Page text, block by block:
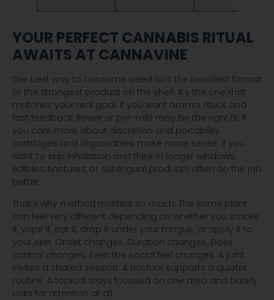
YOUR PERFECT CANNABIS RITUAL
AWAITS AT CANNAVINE
The best way to consume weed isn't the trendiest format
or the strongest product on the shelf. It's the one that
matches your real goal. If you want aroma, ritual, and
fast feedback, flower or pre-rolls may be the right fit. If
you care more about discretion and portability,
cartridges and disposables make more sense. If you
want to skip inhalation and think in longer windows,
edibles, tinctures, or sublingual products often do the job
better.
That's why method matters so much. The same plant
can feel very different depending on whether you smoke
it, vape it, eat it, drop it under your tongue, or apply it to
your skin. Onset changes. Duration changes. Dose
control changes. Even the social feel changes. A joint
invites a shared session. A tincture supports a quieter
routine. A topical stays focused on one area and barely
asks for attention at all.